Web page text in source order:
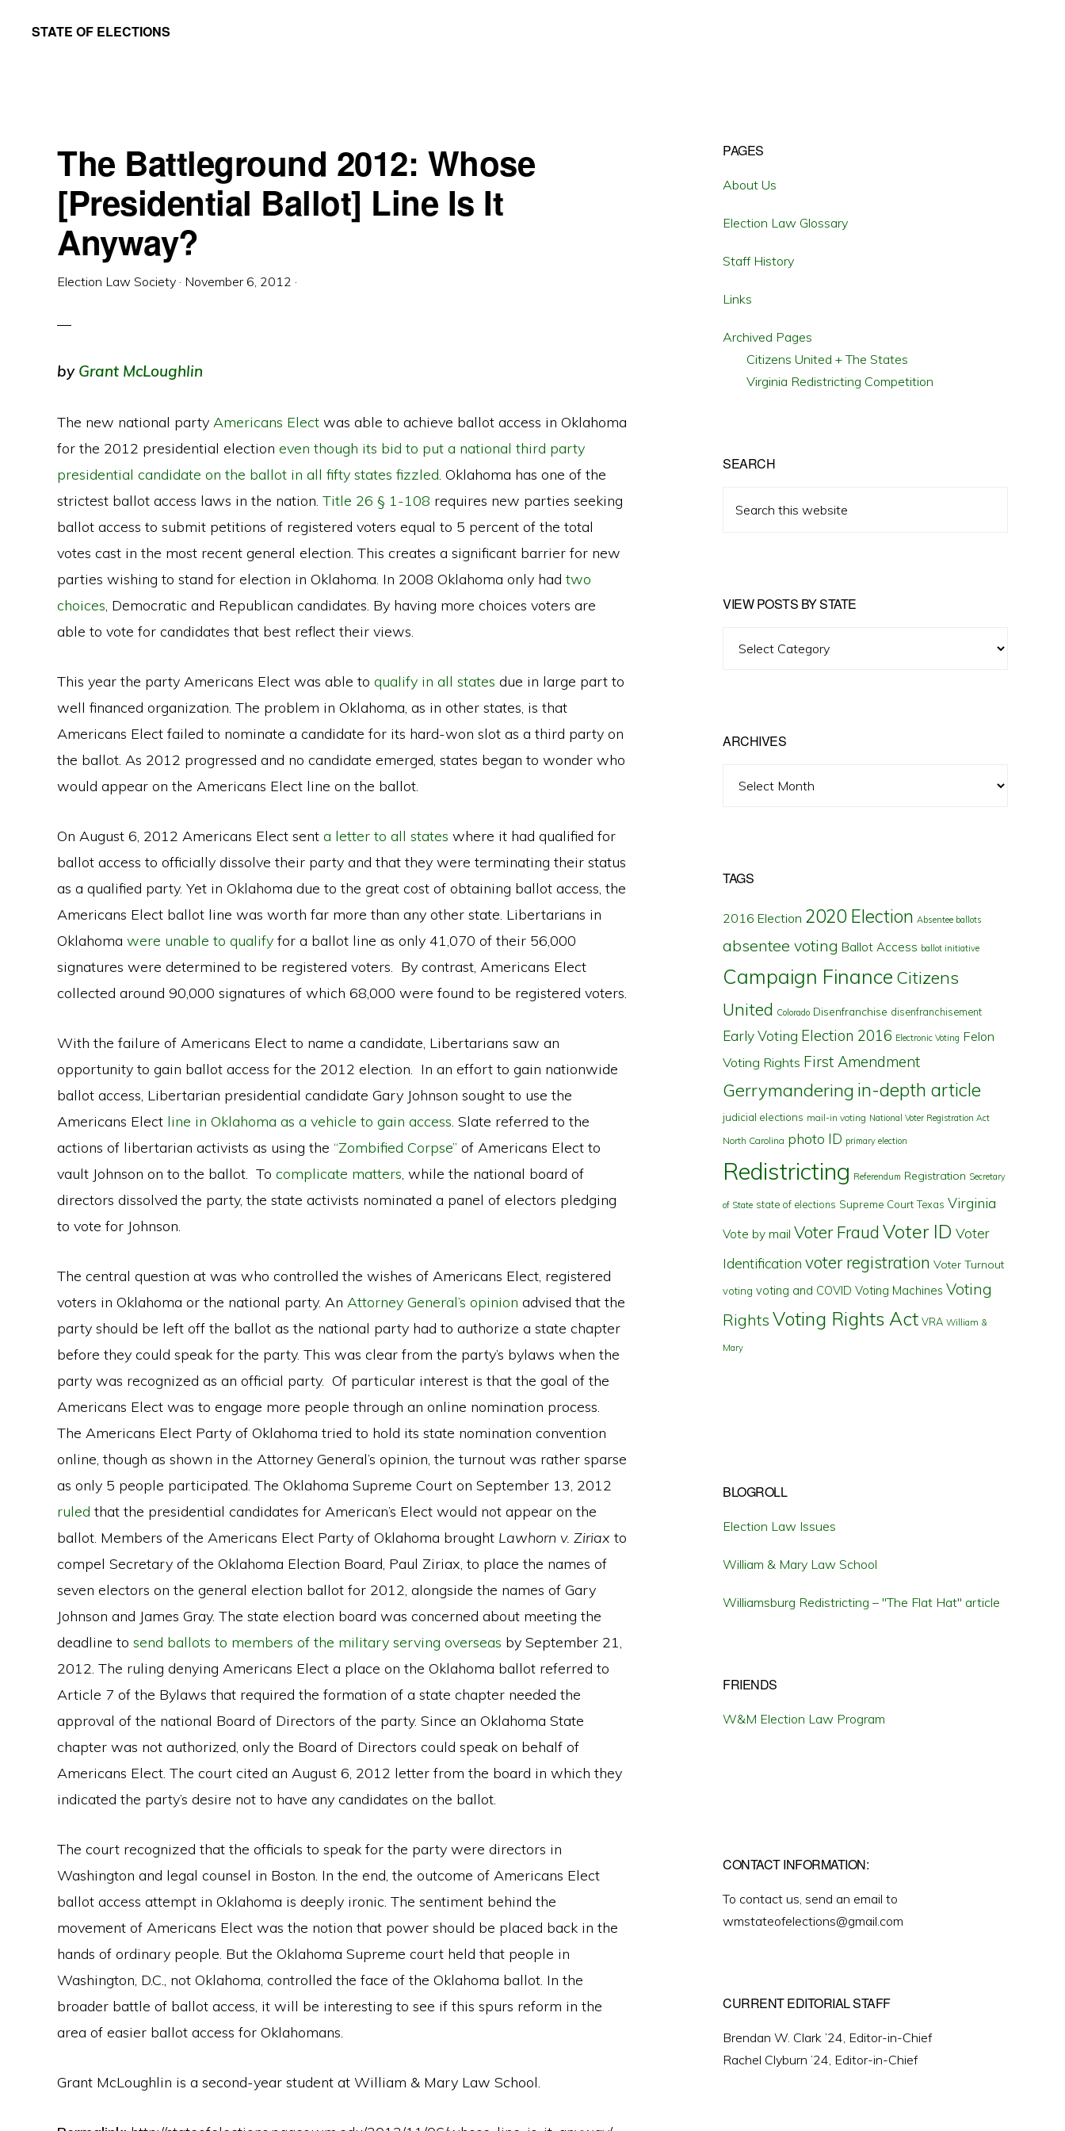
STATE OF ELECTIONS
School
Election
Society
The Battleground 2012: Whose
[Presidential Ballot] Line Is It
Anyway?
Election Law Society · November 6, 2012 ·
by Grant McLoughlin
The new national party Americans Elect was able to achieve ballot access in Oklahoma
for the 2012 presidential election even though its bid to put a national third party
presidential candidate on the ballot in all fifty states fizzled. Oklahoma has one of the
strictest ballot access laws in the nation. Title 26 § 1-108 requires new parties seeking
ballot access to submit petitions of registered voters equal to 5 percent of the total
votes cast in the most recent general election. This creates a significant barrier for new
parties wishing to stand for election in Oklahoma. In 2008 Oklahoma only had two
choices, Democratic and Republican candidates. By having more choices voters are
able to vote for candidates that best reflect their views.
This year the party Americans Elect was able to qualify in all states due in large part to
well financed organization. The problem in Oklahoma, as in other states, is that
Americans Elect failed to nominate a candidate for its hard-won slot as a third party on
the ballot. As 2012 progressed and no candidate emerged, states began to wonder who
would appear on the Americans Elect line on the ballot.
On August 6, 2012 Americans Elect sent a letter to all states where it had qualified for
ballot access to officially dissolve their party and that they were terminating their status
as a qualified party. Yet in Oklahoma due to the great cost of obtaining ballot access, the
Americans Elect ballot line was worth far more than any other state. Libertarians in
Oklahoma were unable to qualify for a ballot line as only 41,070 of their 56,000
signatures were determined to be registered voters. By contrast, Americans Elect
collected around 90,000 signatures of which 68,000 were found to be registered voters.
With the failure of Americans Elect to name a candidate, Libertarians saw an
opportunity to gain ballot access for the 2012 election. In an effort to gain nationwide
ballot access, Libertarian presidential candidate Gary Johnson sought to use the
Americans Elect line in Oklahoma as a vehicle to gain access. Slate referred to the
actions of libertarian activists as using the “Zombified Corpse” of Americans Elect to
vault Johnson on to the ballot. To complicate matters, while the national board of
directors dissolved the party, the state activists nominated a panel of electors pledging
to vote for Johnson.
The central question at was who controlled the wishes of Americans Elect, registered
voters in Oklahoma or the national party. An Attorney General’s opinion advised that the
party should be left off the ballot as the national party had to authorize a state chapter
before they could speak for the party. This was clear from the party’s bylaws when the
party was recognized as an official party. Of particular interest is that the goal of the
Americans Elect was to engage more people through an online nomination process.
The Americans Elect Party of Oklahoma tried to hold its state nomination convention
online, though as shown in the Attorney General’s opinion, the turnout was rather sparse
as only 5 people participated. The Oklahoma Supreme Court on September 13, 2012
ruled that the presidential candidates for American’s Elect would not appear on the
ballot. Members of the Americans Elect Party of Oklahoma brought Lawhorn v. Ziriax to
compel Secretary of the Oklahoma Election Board, Paul Ziriax, to place the names of
seven electors on the general election ballot for 2012, alongside the names of Gary
Johnson and James Gray. The state election board was concerned about meeting the
deadline to send ballots to members of the military serving overseas by September 21,
2012. The ruling denying Americans Elect a place on the Oklahoma ballot referred to
Article 7 of the Bylaws that required the formation of a state chapter needed the
approval of the national Board of Directors of the party. Since an Oklahoma State
chapter was not authorized, only the Board of Directors could speak on behalf of
Americans Elect. The court cited an August 6, 2012 letter from the board in which they
indicated the party’s desire not to have any candidates on the ballot.
The court recognized that the officials to speak for the party were directors in
Washington and legal counsel in Boston. In the end, the outcome of Americans Elect
ballot access attempt in Oklahoma is deeply ironic. The sentiment behind the
movement of Americans Elect was the notion that power should be placed back in the
hands of ordinary people. But the Oklahoma Supreme court held that people in
Washington, D.C., not Oklahoma, controlled the face of the Oklahoma ballot. In the
broader battle of ballot access, it will be interesting to see if this spurs reform in the
area of easier ballot access for Oklahomans.
Grant McLoughlin is a second-year student at William & Mary Law School.
Primary
Sidebar
PAGES
About Us
Election Law Glossary
Staff History
Links
Archived Pages
Citizens United + The States
Virginia Redistricting Competition
SEARCH
this
VIEW POSTS BY STATE
ARCHIVES
TAGS
2016 Election 2020 Election Absentee ballots
absentee voting Ballot Access ballot initiative
Campaign Finance Citizens
United Colorado Disenfranchise disenfranchisement
Early Voting Election 2016 Electronic Voting Felon
Voting Rights First Amendment
Gerrymandering in-depth article
judicial elections mail-in voting National Voter Registration Act
North Carolina photo ID primary election
Redistricting Referendum Registration Secretary
of State state of elections Supreme Court Texas Virginia
Vote by mail Voter Fraud Voter ID Voter
Identification voter registration Voter Turnout
voting voting and COVID Voting Machines Voting
Rights Voting Rights Act VRA William &
Mary
BLOGROLL
Election Law Issues
William & Mary Law School
Williamsburg Redistricting – "The Flat Hat" article
FRIENDS
W&M Election Law Program
CONTACT INFORMATION:
To contact us, send an email to
wmstateofelections@gmail.com
CURRENT EDITORIAL STAFF
Brendan W. Clark ’24, Editor-in-Chief
Rachel Clyburn ’24, Editor-in-Chief